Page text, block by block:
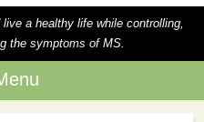
a healthy life while controlling,
the symptoms of MS.